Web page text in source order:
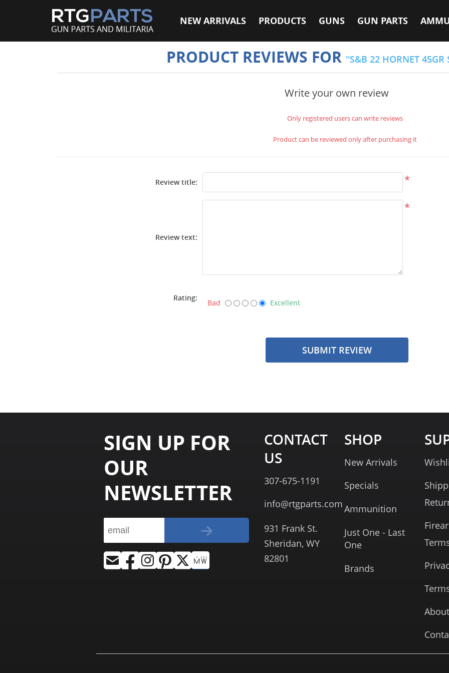
NEW ARRIVALS PRODUCTS GUNS GUN PARTS
PRODUCT REVIEWS FOR S&B 22 HORNET 45GR
Write your own review
Only registered users can write reviews
Product can be reviewed only after purchasing it
Review title: *
Review text:
*
Rating:
Bad Excellent
SUBMIT REVIEW
SIGN UP FOR
OUR
NEWSLETTER
CONTACT
US
307-675-1191
info@rtgparts.com
931 Frank St.
Sheridan, WY
82801
SHOP
New Arrivals
Specials
Ammunition
Just One - Last
One
Brands